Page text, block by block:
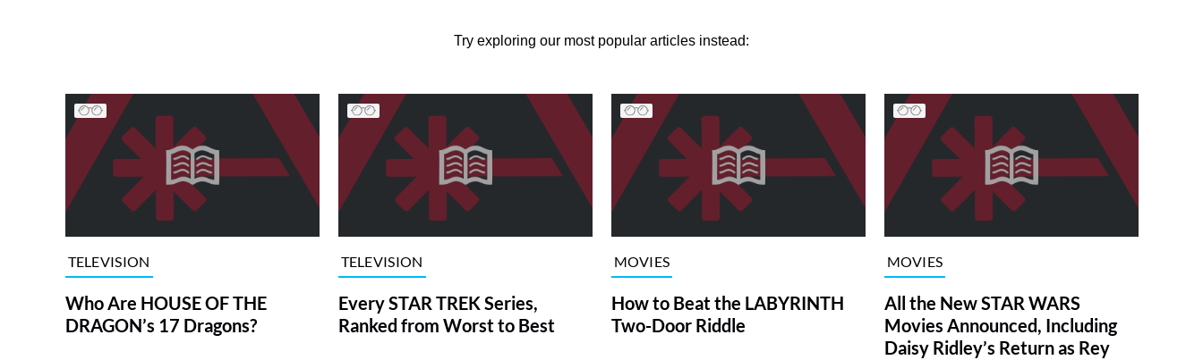
Try exploring our most popular articles instead:
TELEVISION
Who Are HOUSE OF THE
DRAGON’s 17 Dragons?
TELEVISION
Every STAR TREK Series,
Ranked from Worst to Best
MOVIES
How to Beat the LABYRINTH
Two-Door Riddle
MOVIES
All the New STAR WARS
Movies Announced, Including
Daisy Ridley’s Return as Rey